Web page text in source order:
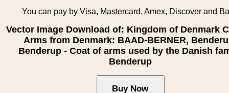
You can pay by Visa, Mastercard, Amex, Discover and
Vector Image Download of: Kingdom of Denmark
Arms from Denmark: BAAD-BERNER,
Benderup - Coat of arms used by the Danish
Benderup